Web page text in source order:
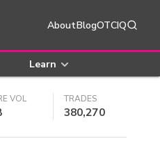
AboutBlogOTCIQ
Learn
VOL TRADES
380,270